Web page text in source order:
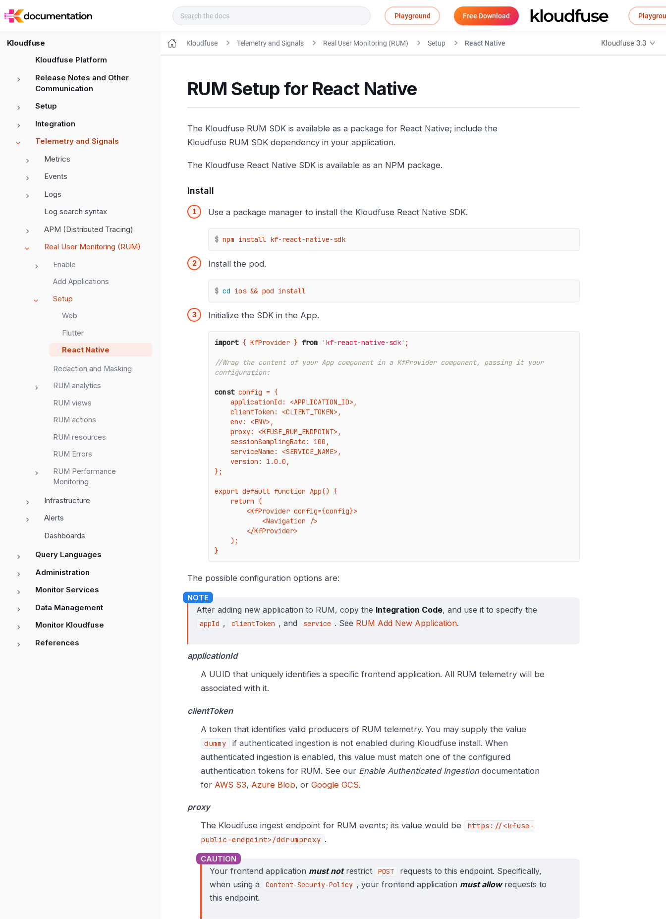
Playground Free Download
Kloudfuse
Kloudfuse Platform
Release Notes and Other
Communication
Setup
Integration
Telemetry and Signals
Metrics
Events
Logs
Log search syntax
APM (Distributed Tracing)
Real User Monitoring (RUM)
Enable
Add Applications
Setup
Web
Flutter
React Native
Redaction and Masking
RUM analytics
RUM views
RUM actions
RUM resources
RUM Errors
RUM Performance
Monitoring
Infrastructure
Alerts
Dashboards
Query Languages
Administration
Monitor Services
Data Management
Monitor Kloudfuse
References
Kloudfuse Telemetry and Signals Real User Monitoring (RUM) Setup React Native Kloudfuse 3.3
RUM Setup for React Native
The Kloudfuse RUM SDK is available as a package for React Native; include the
Kloudfuse RUM SDK dependency in your application.
The Kloudfuse React Native SDK is available as an NPM package.
Install
Use a package manager to install the Kloudfuse React Native SDK.
$ npm install kf-react-native-sdk
Install the pod.
$ cd ios && pod install
Initialize the SDK in the App.
import { KfProvider } from 'kf-react-native-sdk' ;
//Wrap the content of your App component in a KfProvider component, passing it your
configuration:
const config = {
applicationId : <APPLICATION_ID>,
    clientToken: <CLIENT_TOKEN>,
    env: <ENV>,
    proxy: <KFUSE_RUM_ENDPOINT>,
    version: 1.0.0,
};
export default function App() {
}
The possible configuration options are:
After adding new application to RUM, copy the Integration Code, and use it to specify the
appId , clientToken , and service . See RUM Add New Application.
applicationId
A UUID that uniquely identifies a specific frontend application. All RUM telemetry will be
associated with it.
clientToken
A token that identifies valid producers of RUM telemetry. You may supply the value
dummy
if authenticated ingestion is not enabled during Kloudfuse install. When
authenticated ingestion is enabled, this value must match one of the configured
authentication tokens for RUM. See our Enable Authenticated Ingestion documentation
for AWS S3, Azure Blob, or Google GCS.
proxy
The Kloudfuse ingest endpoint for RUM events; its value would be
https://<kfuse-
public-endpoint>/ddrumproxy .
Your frontend application must notrestrict POST
requests to this endpoint. Specifically,
when using a
Content-Securiy-Policy , your frontend application must allowrequests to
this endpoint.